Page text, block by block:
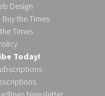
Design
the Times
Times
Today!